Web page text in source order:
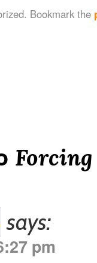
Bookmark the
says:
pm